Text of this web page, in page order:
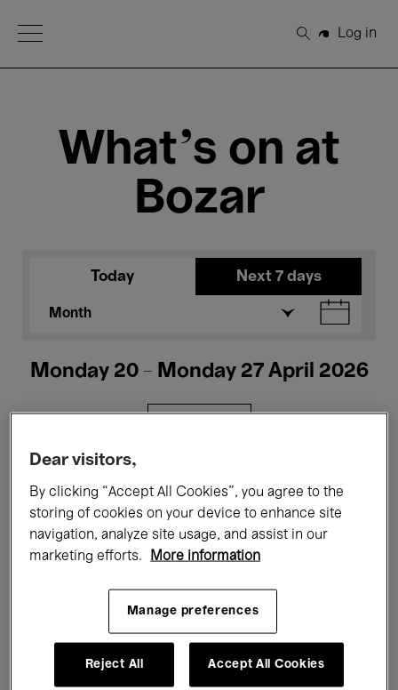
Open Menu
Search
Log in
What's on at
Bozar
Today Next 7 days
Month
Monday 20 - Monday 27 April 2026
Films Performances
Talks & Debates Jazz
Classical Music Global Music
Electronic Music
Dear visitors,
By clicking “Accept All Cookies”, you agree to the
storing of cookies on your device to enhance site
navigation, analyze site usage, and assist in our
marketing efforts.
More information
Manage preferences
Reject All Accept All Cookies